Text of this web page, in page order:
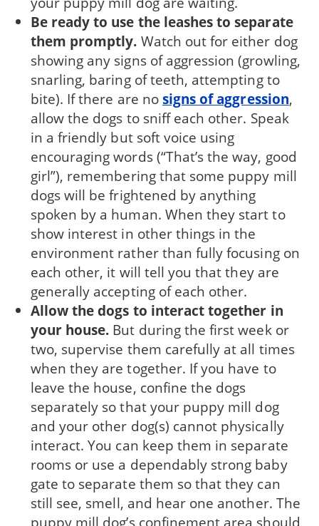
Be ready to use the leashes to separate
them promptly. Watch out for either dog
showing any signs of aggression (growling,
snarling, baring of teeth, attempting to
bite). If there are nosigns of aggres­sion,
allow the dogs to sniff each other. Speak
in a friendly but soft voice using
encouraging words (“That’s the way, good
girl”), remembering that some puppy mill
dogs will be frightened by any­thing
spoken by a human. When they start to
show interest in other things in the
environment rather than fully focusing on
each other, it will tell you that they are
generally accepting of each other.
Allow the dogs to interact together in
your house. But during the first week or
two, supervise them carefully at all times
when they are together. If you have to
leave the house, confine the dogs
separately so that your puppy mill dog
and your other dog(s) cannot physically
interact. You can keep them in separate
rooms or use a dependably strong baby
gate to separate them so that they can
still see, smell, and hear one another. The